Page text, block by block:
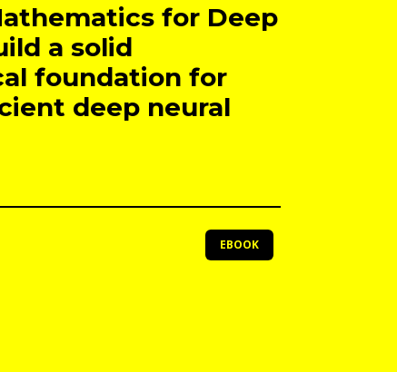
for Deep
a solid
foundation for
deep neural
EBOOK